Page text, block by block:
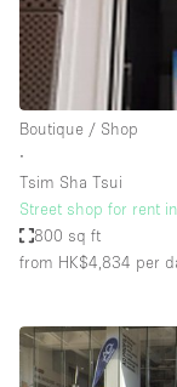
Boutique / Shop
∙
Tsim Sha Tsui
Street shop for rent
800 sq ft
from HK$4,834 per